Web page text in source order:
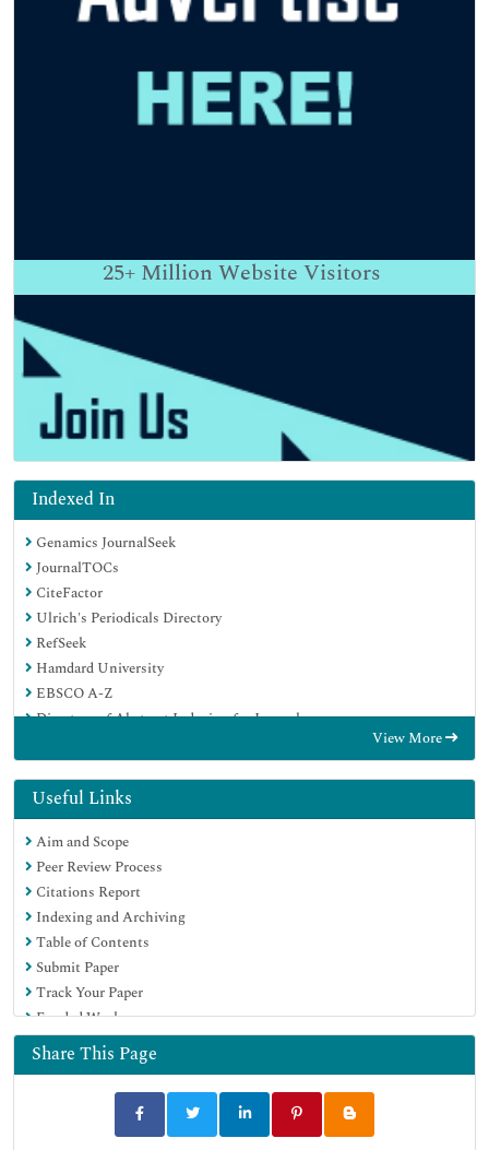
25+ Million Website Visitors
Indexed In
Genamics JournalSeek
JournalTOCs
CiteFactor
Ulrich's Periodicals Directory
RefSeek
Hamdard University
EBSCO A-Z
Directory of Abstract Indexing for Journals
Publons
Geneva Foundation for Medical Education and Research
Euro Pub
Google Scholar
View More
Useful Links
Aim and Scope
Peer Review Process
Citations Report
Indexing and Archiving
Table of Contents
Submit Paper
Track Your Paper
Funded Work
Share This Page